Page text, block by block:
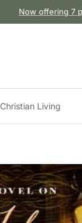
Now offering 7
Christian Living